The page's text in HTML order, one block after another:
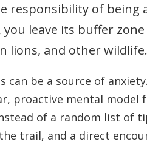
responsibility of being
leave its buffer
lions, and other wildlife.
can be a source of
proactive mental
of a random list of
trail, and a direct